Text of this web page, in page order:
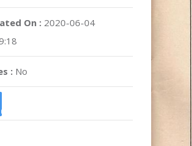
On : 2020-06-04
: No